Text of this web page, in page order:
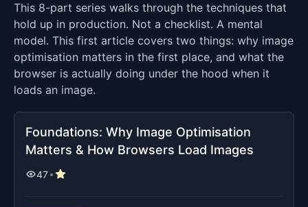
This 8-part series walks through the techniques that
hold up in production. Not a checklist. A mental
model. This first article covers two things: why image
optimisation matters in the first place, and what the
browser is actually doing under the hood when it
loads an image.
Foundations: Why Image Optimisation
Matters & How Browsers Load Images
47